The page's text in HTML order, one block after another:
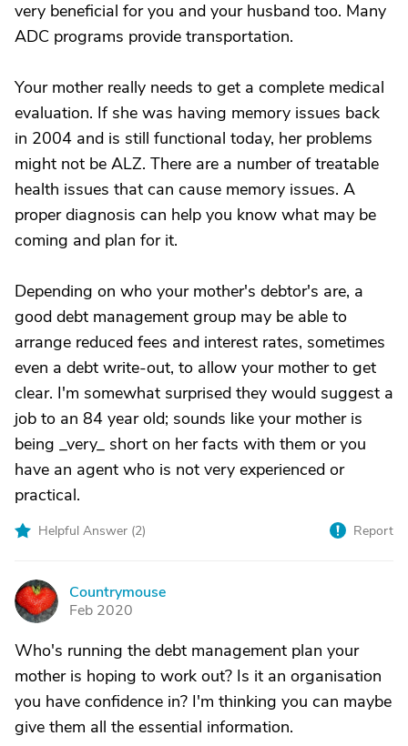
very beneficial for you and your husband too. Many
ADC programs provide transportation.
Your mother really needs to get a complete medical
evaluation. If she was having memory issues back
in 2004 and is still functional today, her problems
might not be ALZ. There are a number of treatable
health issues that can cause memory issues. A
proper diagnosis can help you know what may be
coming and plan for it.
Depending on who your mother's debtor's are, a
good debt management group may be able to
arrange reduced fees and interest rates, sometimes
even a debt write-out, to allow your mother to get
clear. I'm somewhat surprised they would suggest a
job to an 84 year old; sounds like your mother is
being _very_ short on her facts with them or you
have an agent who is not very experienced or
practical.
Helpful Answer (2) Report
C
Countrymouse
Feb 2020
Who's running the debt management plan your
mother is hoping to work out? Is it an organisation
you have confidence in? I'm thinking you can maybe
give them all the essential information.